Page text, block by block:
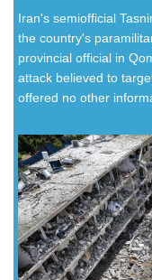
Iran's semiofficial
the country's
provincial official in
attack believed to
offered no other